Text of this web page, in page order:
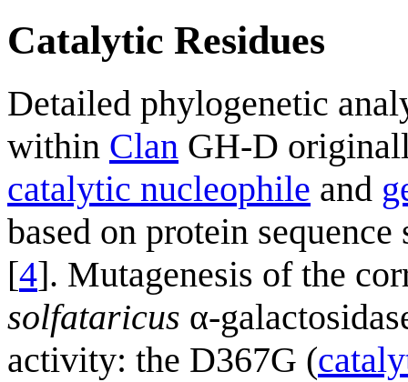
Catalytic Residues
Detailed phylogenetic
within Clan GH-D
catalytic nucleophile and
based on protein
[4]. Mutagenesis of the
solfataricus α-
activity: the D367G (